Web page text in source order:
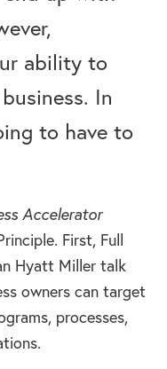
ability to
In
to have to
Accelerator
First, Full
Hyatt Miller talk
owners can target
processes,